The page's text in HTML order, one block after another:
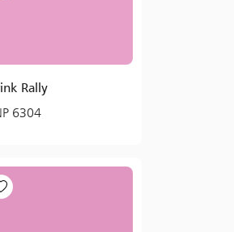
Rally
6304